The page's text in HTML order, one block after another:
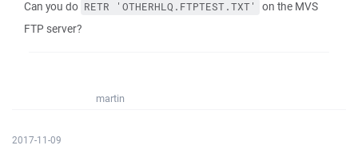
Can you do RETR 'OTHERHLQ.FTPTEST.TXT'
on the MVS
FTP server?
martin
2017-11-09